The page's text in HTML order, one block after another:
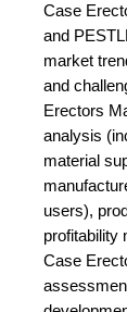
Case
and
market
and
Erectors
analysis
material
users),
profitability
Case